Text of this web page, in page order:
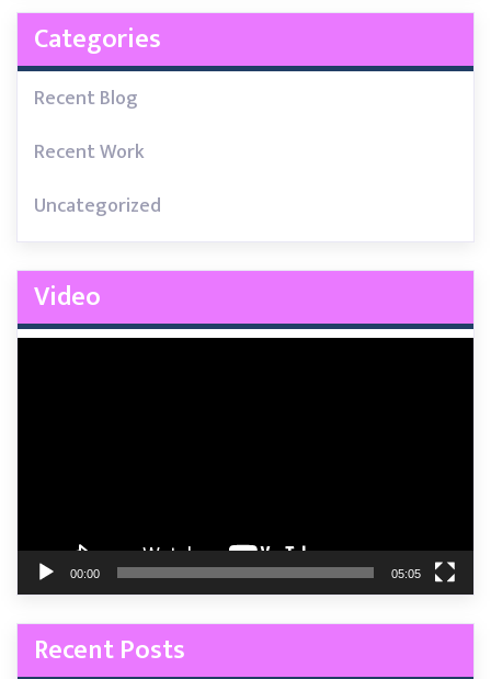
Categories
Recent Blog
Recent Work
Uncategorized
Video
00:00 05:05
Recent Posts